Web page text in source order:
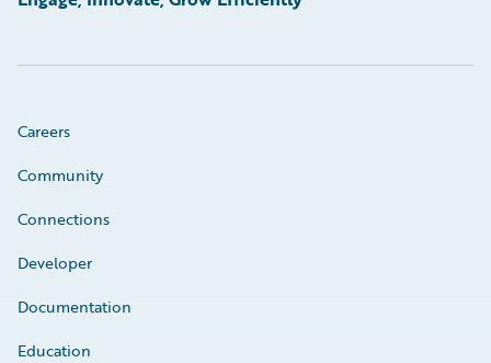
Careers
Community
Connections
Developer
Documentation
Education